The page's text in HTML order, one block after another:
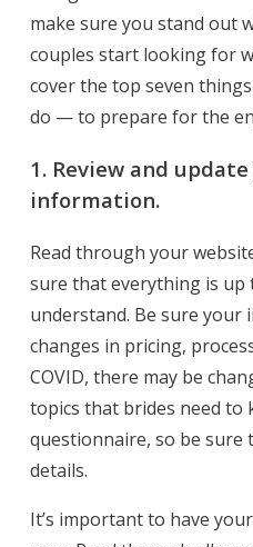
make sure you stand out
couples start looking for
cover the top seven
do — to prepare for the
1. Review and
information.
Read through your
sure that everything is up
understand. Be sure
changes in pricing,
COVID, there may be
topics that brides need to
questionnaire, so be
details.
It’s important to have